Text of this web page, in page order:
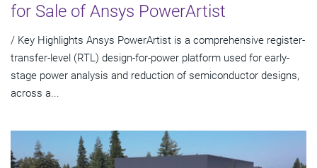
for Sale of Ansys PowerArtist
/ Key Highlights Ansys PowerArtist is a comprehensive register-
transfer-level (RTL) design-for-power platform used for early-
stage power analysis and reduction of semiconductor designs,
across a...